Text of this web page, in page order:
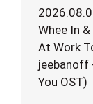
Whee In
At Work
jeebanoff
You OST)